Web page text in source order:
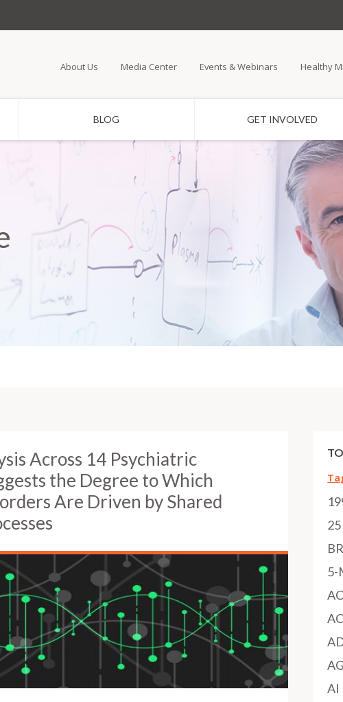
to
content
About Us Media Center Events & Webinars Healthy
BLOG GET INVOLVED
Across 14 Psychiatric
the Degree to Which
Are Driven by Shared
25
5-
AI